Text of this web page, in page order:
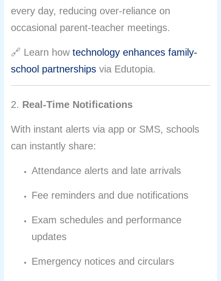
every day, reducing over-reliance on
occasional parent-teacher meetings.
🔗 Learn how technology enhances family-
school partnershipsvia Edutopia.
2. Real-Time Notifications
With instant alerts via app or SMS, schools
can instantly share:
Attendance alerts and late arrivals
Fee reminders and due notifications
Exam schedules and performance
updates
Emergency notices and circulars